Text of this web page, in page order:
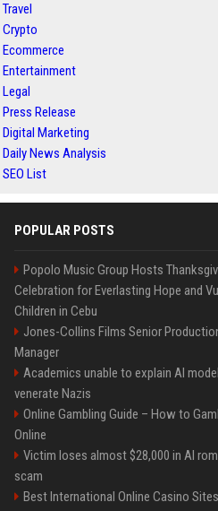
Travel
Crypto
Ecommerce
Entertainment
Legal
Press Release
Digital Marketing
Daily News Analysis
SEO List
POPULAR POSTS
Popolo Music Group Hosts
Celebration for Everlasting Hope and
Children in Cebu
Jones-Collins Films Senior
Manager
Academics unable to explain AI
venerate Nazis
Online Gambling Guide – How to
Online
Victim loses almost $28,000 in AI
scam
Best International Online Casino